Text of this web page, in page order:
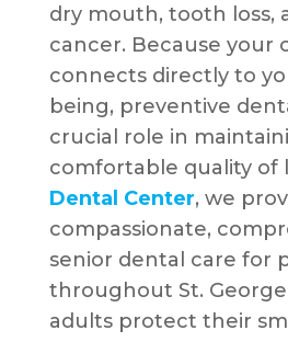
dry mouth, tooth loss,
cancer. Because your
connects directly to
being, preventive
crucial role in
comfortable quality of
Dental Center, we
compassionate,
senior dental care for
throughout St.
adults protect their